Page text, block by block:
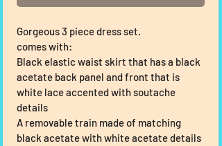
Gorgeous 3 piece dress set.
comes with:
Black elastic waist skirt that has a black
acetate back panel and front that is
white lace accented with soutache
details
A removable train made of matching
black acetate with white acetate details